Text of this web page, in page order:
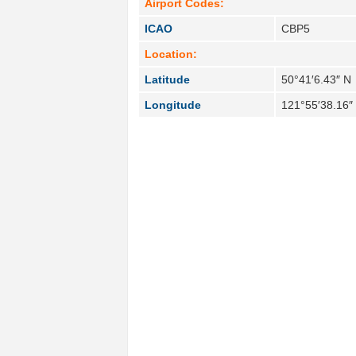
Airport Codes:
ICAO
CBP5
Location:
Latitude
50°41′6.43″ N
Longitude